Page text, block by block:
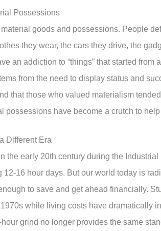
Possessions
goods and possessions. People
they wear, the cars they drive, the
an addiction to “things” that started from
from the need to display status and
that those who valued materialism
possessions have become a crutch to
Different Era
the early 20th century during the
16 hour days. But our world today is
to save and get ahead financially.
while living costs have dramatically
grind no longer provides the same